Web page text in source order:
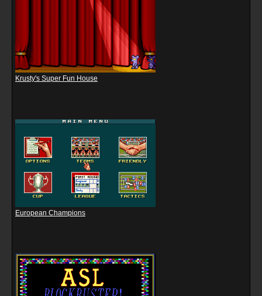
Krusty's Super Fun House
European Champions